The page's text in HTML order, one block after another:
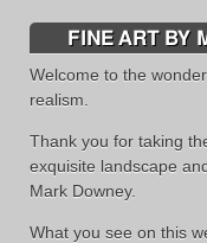
FINE ART BY
Welcome to the
realism.
Thank you for taking
exquisite landscape
Mark Downey.
What you see on this